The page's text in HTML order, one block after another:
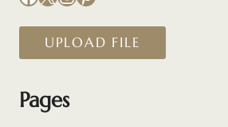
UPLOAD FILE
Pages